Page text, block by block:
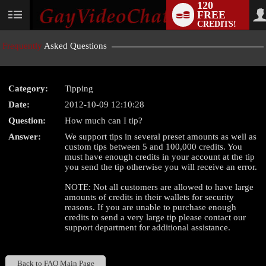
User
120
FREE
CREDITS!
Frequently Asked Questions
Category:
Tipping
Date:
2012-10-09 12:10:28
Question:
How much can I tip?
Answer:
We support tips in several preset amounts as well as
custom tips between 5 and 100,000 credits. You
must have enough credits in your account at the tip
you send the tip otherwise you will receive an error.
NOTE: Not all customers are allowed to have large
amounts of credits in their wallets for security
reasons. If you are unable to purchase enough
credits to send a very large tip please contact our
support department for additional assistance.
Back to FAQ Main Page
LIMITED TIME OFFER!